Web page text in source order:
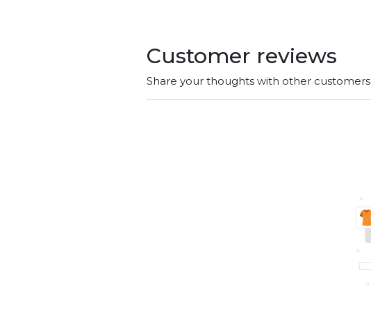
Customer reviews
Share your thoughts with other customers